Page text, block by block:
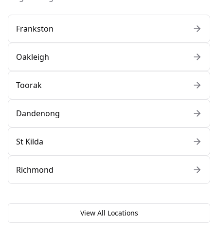
Frankston
Oakleigh
Toorak
Dandenong
St Kilda
Richmond
View All Locations